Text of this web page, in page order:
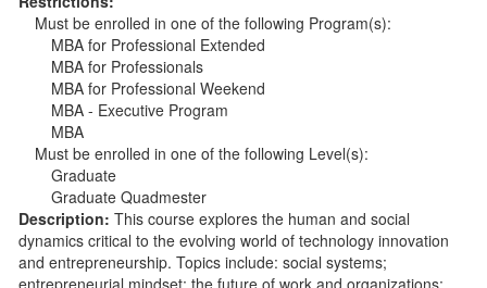
Must be enrolled in one of the following Program(s):
MBA for Professional Extended
MBA for Professionals
MBA for Professional Weekend
MBA - Executive Program
MBA
Must be enrolled in one of the following Level(s):
Graduate
Graduate Quadmester
Description: This course explores the human and social
dynamics critical to the evolving world of technology innovation
and entrepreneurship. Topics include: social systems;
entrepreneurial mindset; the future of work and organizations;